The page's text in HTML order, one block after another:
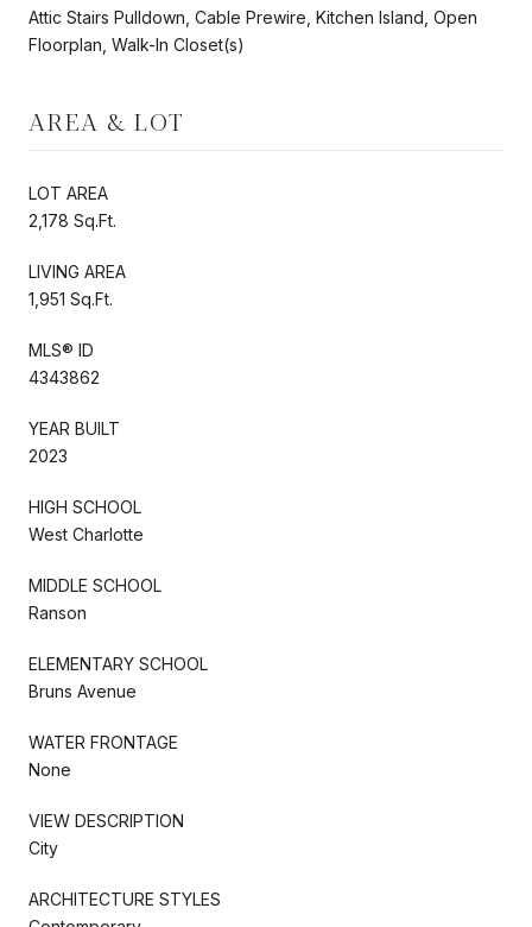
Attic Stairs Pulldown, Cable Prewire, Kitchen Island, Open
Floorplan, Walk-In Closet(s)
AREA & LOT
LOT AREA
2,178 Sq.Ft.
LIVING AREA
1,951 Sq.Ft.
MLS® ID
4343862
YEAR BUILT
2023
HIGH SCHOOL
West Charlotte
MIDDLE SCHOOL
Ranson
ELEMENTARY SCHOOL
Bruns Avenue
WATER FRONTAGE
None
VIEW DESCRIPTION
City
ARCHITECTURE STYLES